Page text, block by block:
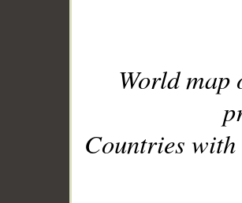
World
Countries with